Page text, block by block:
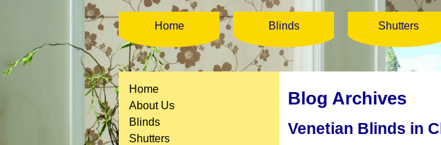
Home Blinds Shutters
Home
About Us
Blinds
Shutters
Blog Archives
Venetian Blinds in